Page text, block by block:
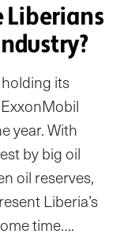
Liberians
its
year. With
by big oil
oil reserves,
Liberia’s
time….